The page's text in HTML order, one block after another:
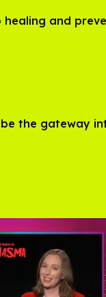
healing and
the gateway